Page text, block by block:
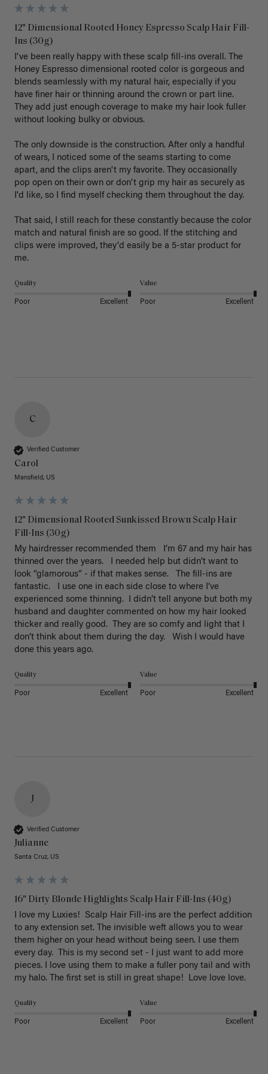
12" Dimensional Rooted Honey Espresso Scalp Hair Fill-
Ins (30g)
I've been really happy with these scalp fill-ins overall. The
Honey Espresso dimensional rooted color is gorgeous and
blends seamlessly with my natural hair, especially if you
have finer hair or thinning around the crown or part line.
They add just enough coverage to make my hair look fuller
without looking bulky or obvious.
The only downside is the construction. After only a handful
of wears, I noticed some of the seams starting to come
apart, and the clips aren't my favorite. They occasionally
pop open on their own or don't grip my hair as securely as
I'd like, so I find myself checking them throughout the day.
That said, I still reach for these constantly because the color
match and natural finish are so good. If the stitching and
clips were improved, they'd easily be a 5-star product for
Quality
Poor Excellent
Value
Poor Excellent
C
Verified Customer
Carol
Mansfield, US
12" Dimensional Rooted Sunkissed Brown Scalp Hair
Fill-Ins (30g)
My hairdresser recommended them   I’m 67 and my hair has
thinned over the years.   I needed help but didn’t want to
look “glamorous” - if that makes sense.   The fill-ins are
fantastic.   I use one in each side close to where I’ve
experienced some thinning.  I didn’t tell anyone but both my
husband and daughter commented on how my hair looked
thicker and really good.  They are so comfy and light that I
don’t think about them during the day.   Wish I would have
done this years ago.
Quality
Poor Excellent
Value
Poor Excellent
J
Verified Customer
Julianne
Santa Cruz, US
16" Dirty Blonde Highlights Scalp Hair Fill-Ins (40g)
I love my Luxies!  Scalp Hair Fill-ins are the perfect addition
to any extension set. The invisible weft allows you to wear
them higher on your head without being seen. I use them
every day.  This is my second set - I just want to add more
pieces. I love using them to make a fuller pony tail and with
my halo. The first set is still in great shape!  Love love love.
Quality
Poor Excellent
Value
Poor Excellent